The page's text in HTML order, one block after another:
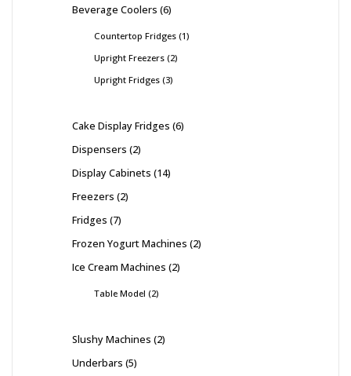
Beverage Coolers 6
Countertop Fridges 1
Upright Freezers 2
Upright Fridges 3
Cake Display Fridges 6
Dispensers 2
Display Cabinets 14
Freezers 2
Fridges 7
Frozen Yogurt Machines 2
Ice Cream Machines 2
Table Model 2
Slushy Machines 2
Underbars 5